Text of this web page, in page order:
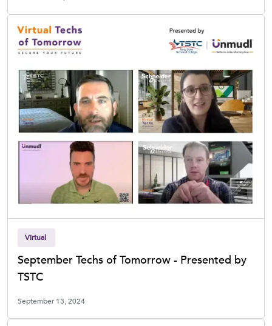
Virtual
September Techs of Tomorrow - Presented by
TSTC
September 13, 2024